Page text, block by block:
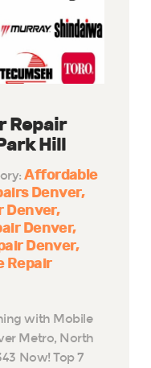
Repair
Hill
Affordable
Denver
Denver
Denver
Denver
Repair
with Mobile
Metro, North
Now! Top 7